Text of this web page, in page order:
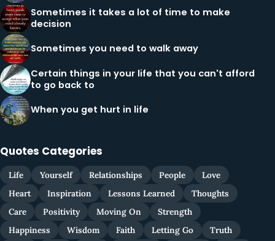
Sometimes it takes a lot of time to make
decision
Sometimes you need to walk away
Certain things in your life that you can't afford
to go back to
When you get hurt in life
Quotes Categories
Life Yourself Relationships People
Love
Heart
Inspiration Lessons Learned
Thoughts
Care
Positivity Moving On
Strength
Happiness
Wisdom Faith Letting Go Truth